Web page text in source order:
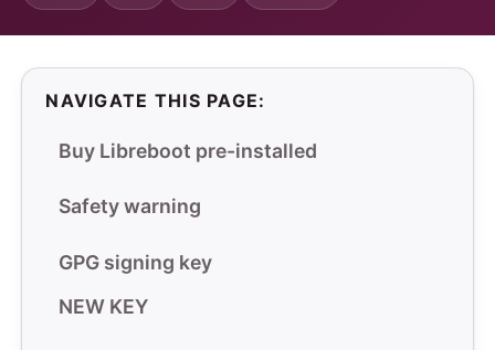
NAVIGATE THIS PAGE:
Buy Libreboot pre-installed
Safety warning
GPG signing key
NEW KEY